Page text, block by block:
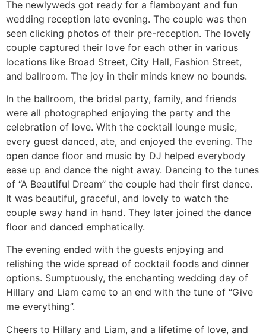
The newlyweds got ready for a flamboyant and fun
wedding reception late evening. The couple was then
seen clicking photos of their pre-reception. The lovely
couple captured their love for each other in various
locations like Broad Street, City Hall, Fashion Street,
and ballroom. The joy in their minds knew no bounds.
In the ballroom, the bridal party, family, and friends
were all photographed enjoying the party and the
celebration of love. With the cocktail lounge music,
every guest danced, ate, and enjoyed the evening. The
open dance floor and music by DJ helped everybody
ease up and dance the night away. Dancing to the tunes
of “A Beautiful Dream” the couple had their first dance.
It was beautiful, graceful, and lovely to watch the
couple sway hand in hand. They later joined the dance
floor and danced emphatically.
The evening ended with the guests enjoying and
relishing the wide spread of cocktail foods and dinner
options. Sumptuously, the enchanting wedding day of
Hillary and Liam came to an end with the tune of “Give
me everything”.
Cheers to Hillary and Liam, and a lifetime of love, and